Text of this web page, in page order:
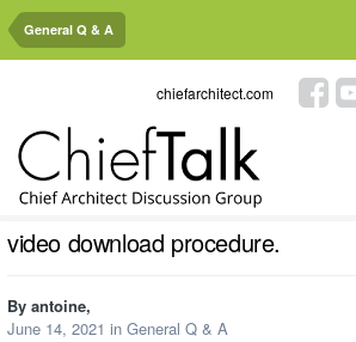
General Q & A
chiefarchitect.com
video download procedure.
By antoine,
June 14, 2021 in General Q & A